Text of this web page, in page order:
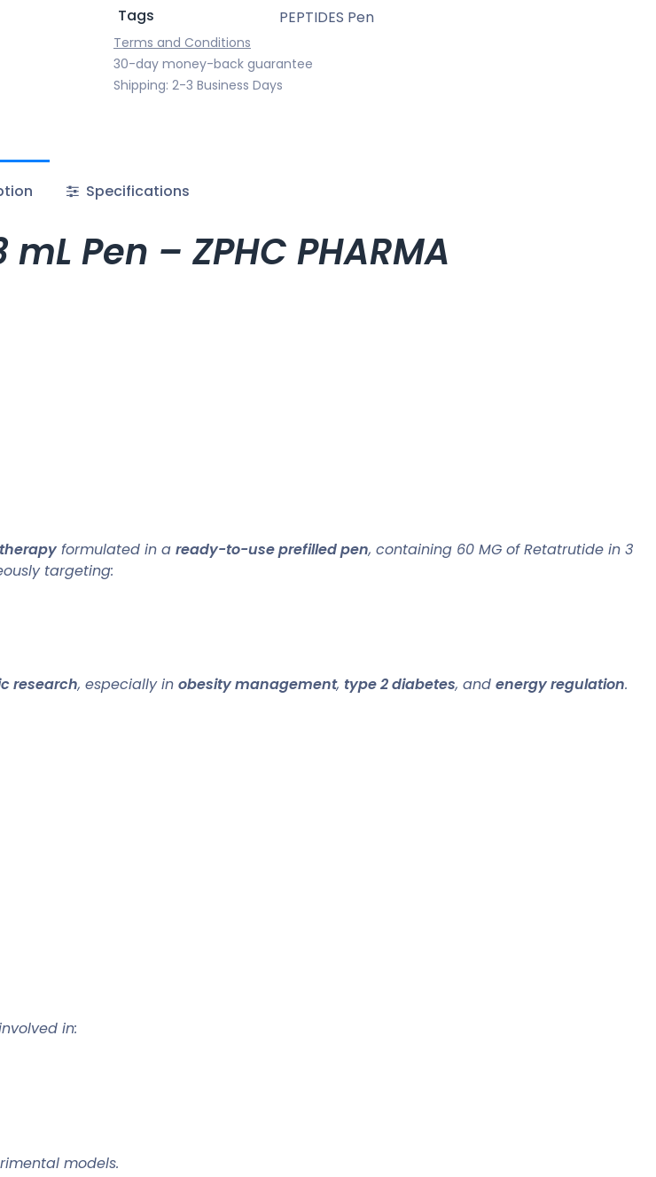
Tags
PEPTIDES Pen
Terms and Conditions
30-day money-back guarantee
Shipping: 2-3 Business Days
Specifications
Pen – ZPHC PHARMA
formulated in a ready-to-use prefilled pen, containing 60 MG of Retatrutide in 3
targeting:
research, especially in obesity management, type 2 diabetes, and energy regulation.
in:
models.